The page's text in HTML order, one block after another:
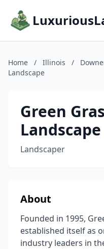
Home / Illinois /
Landscape
Green
Landscape
Landscaper
About
Founded in 1995,
established itself as
industry leaders in